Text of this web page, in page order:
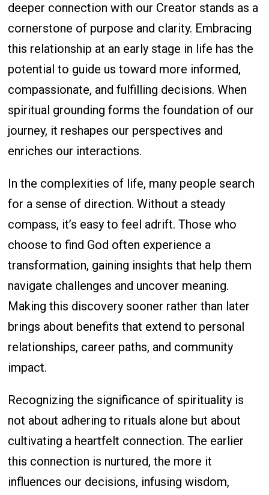
deeper connection with our Creator stands as a
cornerstone of purpose and clarity. Embracing
this relationship at an early stage in life has the
potential to guide us toward more informed,
compassionate, and fulfilling decisions. When
spiritual grounding forms the foundation of our
journey, it reshapes our perspectives and
enriches our interactions.
In the complexities of life, many people search
for a sense of direction. Without a steady
compass, it’s easy to feel adrift. Those who
choose to find God often experience a
transformation, gaining insights that help them
navigate challenges and uncover meaning.
Making this discovery sooner rather than later
brings about benefits that extend to personal
relationships, career paths, and community
impact.
Recognizing the significance of spirituality is
not about adhering to rituals alone but about
cultivating a heartfelt connection. The earlier
this connection is nurtured, the more it
influences our decisions, infusing wisdom,